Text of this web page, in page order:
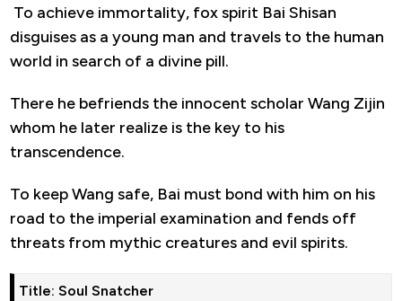
To achieve immortality, fox spirit Bai Shisan
disguises as a young man and travels to the human
world in search of a divine pill.
There he befriends the innocent scholar Wang Zijin
whom he later realize is the key to his
transcendence.
To keep Wang safe, Bai must bond with him on his
road to the imperial examination and fends off
threats from mythic creatures and evil spirits.
Title: Soul Snatcher